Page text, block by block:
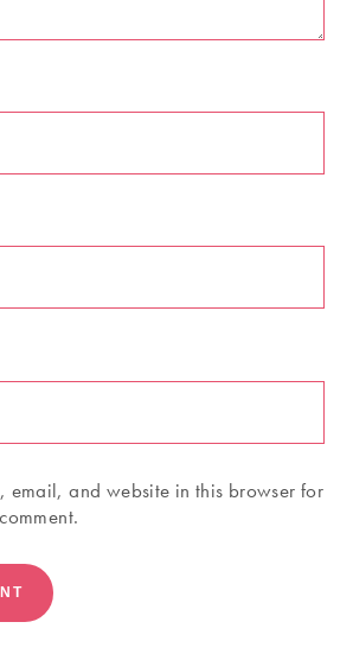
email, and website in this browser for